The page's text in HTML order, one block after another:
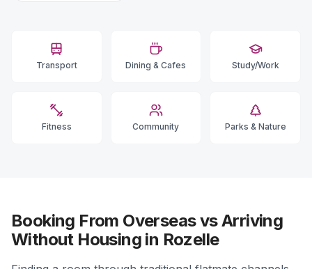
Transport Dining & Cafes Study/Work
Fitness Community Parks & Nature
Booking From Overseas vs Arriving
Without Housing in Rozelle